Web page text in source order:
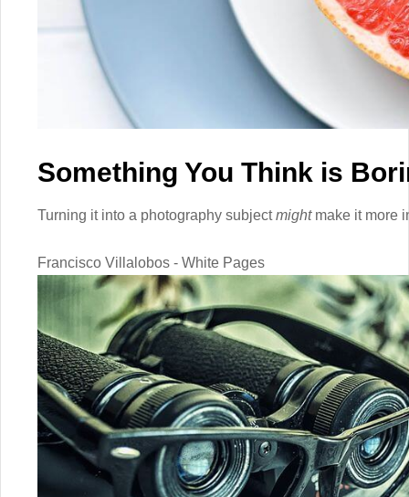
Something You Think is
Turning it into a photography subjectmightmake it more
Francisco Villalobos - White Pages